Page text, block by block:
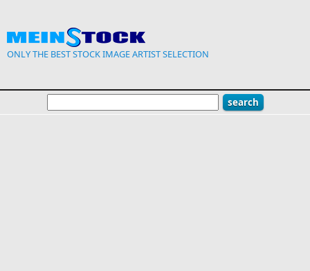
ONLY THE BEST STOCK IMAGE ARTIST SELECTION